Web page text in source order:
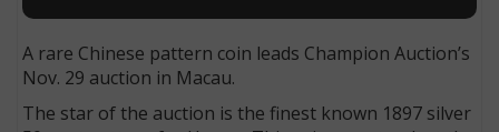
A rare Chinese pattern coin leads Champion Auction’s
Nov. 29 auction in Macau.
The star of the auction is the finest known 1897 silver